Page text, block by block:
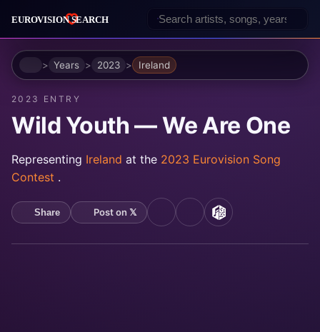
HomeYears 2023 Ireland
2023 ENTRY
Wild Youth — We Are One
Representing Ireland at the 2023 Eurovision Song
Contest .
Share Post on 𝕏 YouTubeSpotifyMusicBrainz